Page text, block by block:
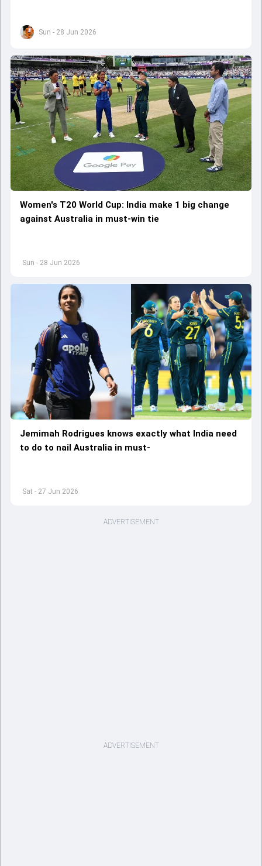
Sun - 28 Jun 2026
Sun - 28 Jun 2026
Women's T20 World Cup: India make 1 big change
against Australia in must-win tie
Sat - 27 Jun 2026
Jemimah Rodrigues knows exactly what India need
to do to nail Australia in must-
ADVERTISEMENT
ADVERTISEMENT